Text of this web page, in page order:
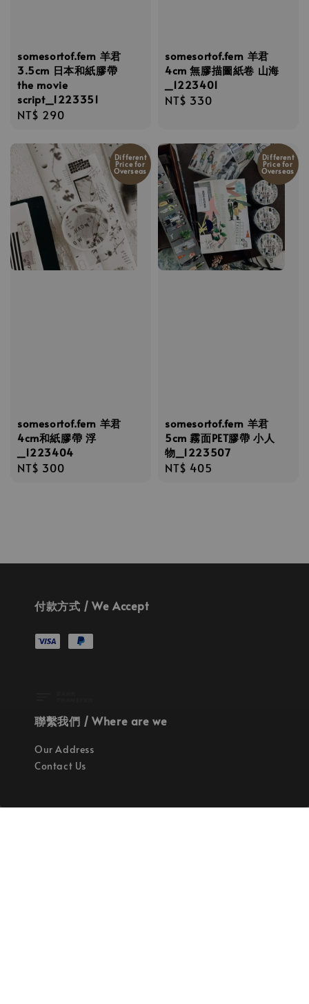
somesortof.fern 羊君
3.5cm 日本和紙膠帶
the movie
script_1223351
Regular
NT$ 290
somesortof.fern 羊君
4cm 無膠描圖紙卷 山海
_1223401
Regular
NT$ 330
Different
Price for
Overseas
somesortof.fern 羊君
4cm和紙膠帶 浮
_1223404
Regular
NT$ 300
Different
Price for
Overseas
somesortof.fern 羊君
5cm 霧面PET膠帶 小人
物_1223507
Regular
NT$ 405
付款方式 / We Accept
聯繫我們 / Where are we
Our Address
Contact Us